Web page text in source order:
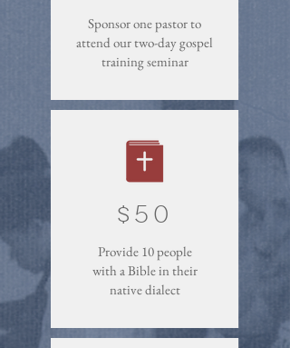
Sponsor one pastor to
attend our two-day gospel
training seminar
$50
Provide 10 people
with a Bible in their
native dialect